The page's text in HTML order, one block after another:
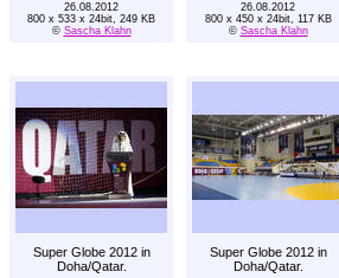
26.08.2012
800 x 533 x 24bit, 249 KB
© Sascha Klahn
26.08.2012
800 x 450 x 24bit, 117 KB
© Sascha Klahn
Super Globe 2012 in
Doha/Qatar.
Super Globe 2012 in
Doha/Qatar.